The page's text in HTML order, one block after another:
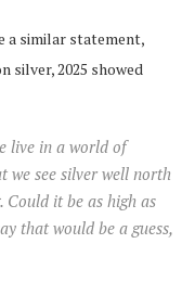
a similar statement,
silver, 2025 showed
live in a world of
see silver well north
Could it be as high as
that would be a guess,